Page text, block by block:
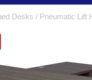
Desks / Pneumatic Lift